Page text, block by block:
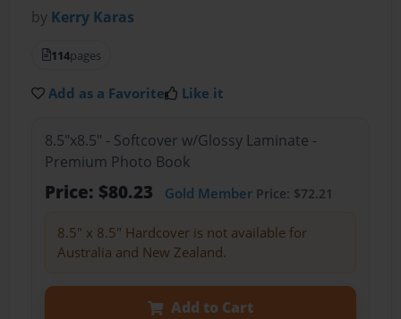
by Kerry Karas
114pages
Add as a Favorite Like it
8.5"x8.5" - Softcover w/Glossy Laminate -
Premium Photo Book
Price: $80.23 Gold MemberPrice: $72.21
8.5" x 8.5" Hardcover is not available for
Australia and New Zealand.
Add to Cart